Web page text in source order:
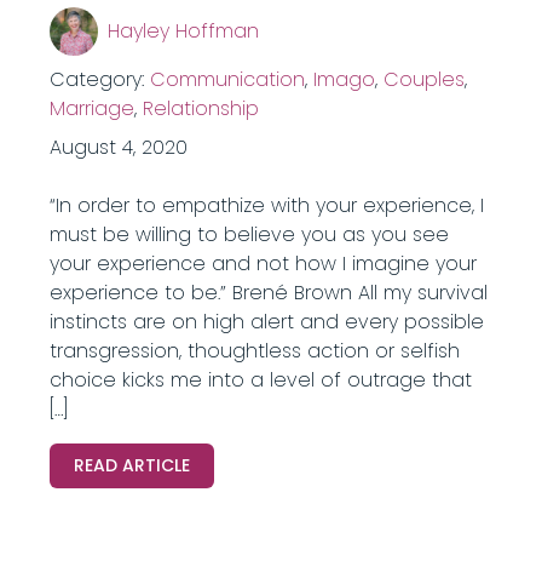
Hayley Hoffman
Category: Communication, Imago, Couples,
Marriage, Relationship
August 4, 2020
“In order to empathize with your experience, I
must be willing to believe you as you see
your experience and not how I imagine your
experience to be.” Brené Brown All my survival
instincts are on high alert and every possible
transgression, thoughtless action or selfish
choice kicks me into a level of outrage that
[…]
READ ARTICLE